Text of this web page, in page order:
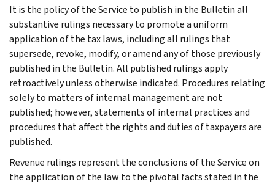
It is the policy of the Service to publish in the Bulletin all
substantive rulings necessary to promote a uniform
application of the tax laws, including all rulings that
supersede, revoke, modify, or amend any of those previously
published in the Bulletin. All published rulings apply
retroactively unless otherwise indicated. Procedures relating
solely to matters of internal management are not
published; however, statements of internal practices and
procedures that affect the rights and duties of taxpayers are
published.
Revenue rulings represent the conclusions of the Service on
the application of the law to the pivotal facts stated in the